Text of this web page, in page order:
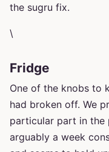
the sugru fix.
\
Fridge
One of the knobs to
had broken off. We
particular part in the
arguably a week